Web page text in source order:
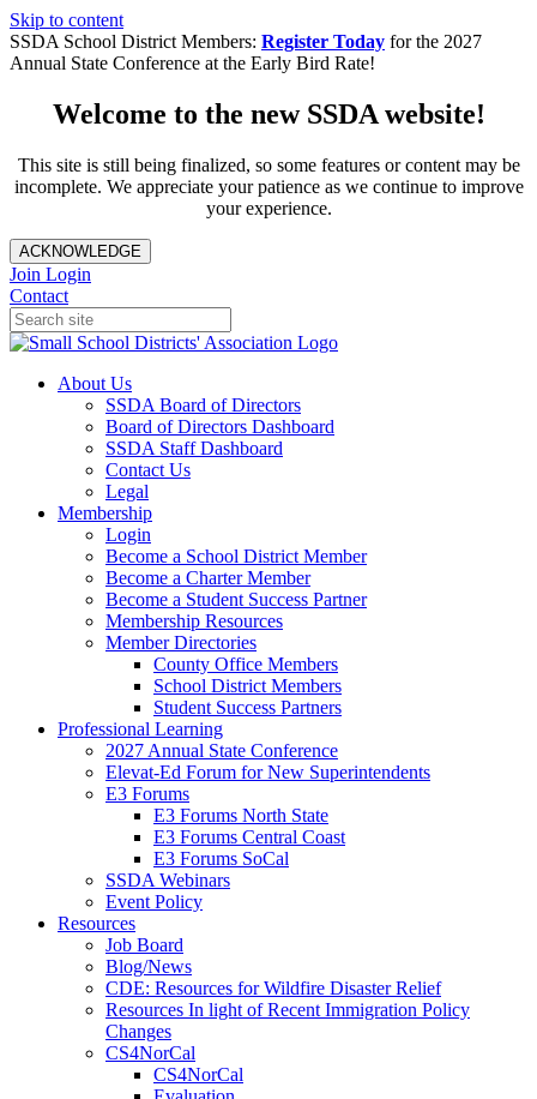
Skip to content
SSDA School District Members: Register Today for the 2027
Annual State Conference at the Early Bird Rate!
Welcome to the new SSDA website!
This site is still being finalized, so some features or content may be
incomplete. We appreciate your patience as we continue to improve
your experience.
ACKNOWLEDGE
Join Login
Contact
About Us
SSDA Board of Directors
Board of Directors Dashboard
SSDA Staff Dashboard
Contact Us
Legal
Membership
Login
Become a School District Member
Become a Charter Member
Become a Student Success Partner
Membership Resources
Member Directories
County Office Members
School District Members
Student Success Partners
Professional Learning
2027 Annual State Conference
Elevat-Ed Forum for New Superintendents
E3 Forums
E3 Forums North State
E3 Forums Central Coast
E3 Forums SoCal
SSDA Webinars
Event Policy
Resources
Job Board
Blog/News
CDE: Resources for Wildfire Disaster Relief
Resources In light of Recent Immigration Policy
Changes
CS4NorCal
CS4NorCal